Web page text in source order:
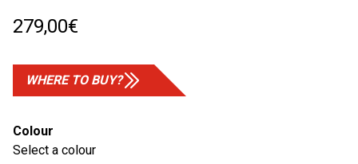
279,00€
WHERE TO BUY?
Colour
Select a colour